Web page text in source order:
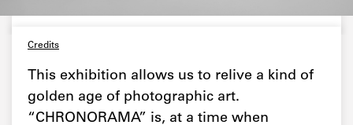
Credits
This exhibition allows us to relive a kind of
golden age of photographic art.
“CHRONORAMA” is, at a time when